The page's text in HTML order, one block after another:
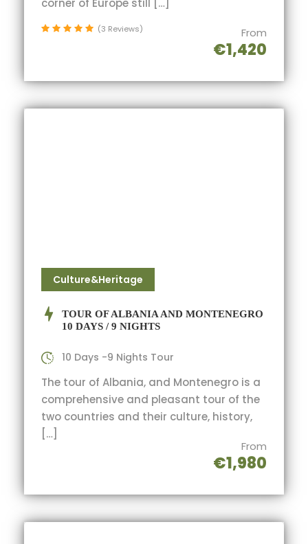
From
€1,420
corner of Europe still […]
(3 Reviews)
Culture&Heritage
TOUR OF ALBANIA AND MONTENEGRO
10 DAYS / 9 NIGHTS
From
€1,980
10 Days -9 Nights Tour
The tour of Albania, and Montenegro is a
comprehensive and pleasant tour of the
two countries and their culture, history,
[…]